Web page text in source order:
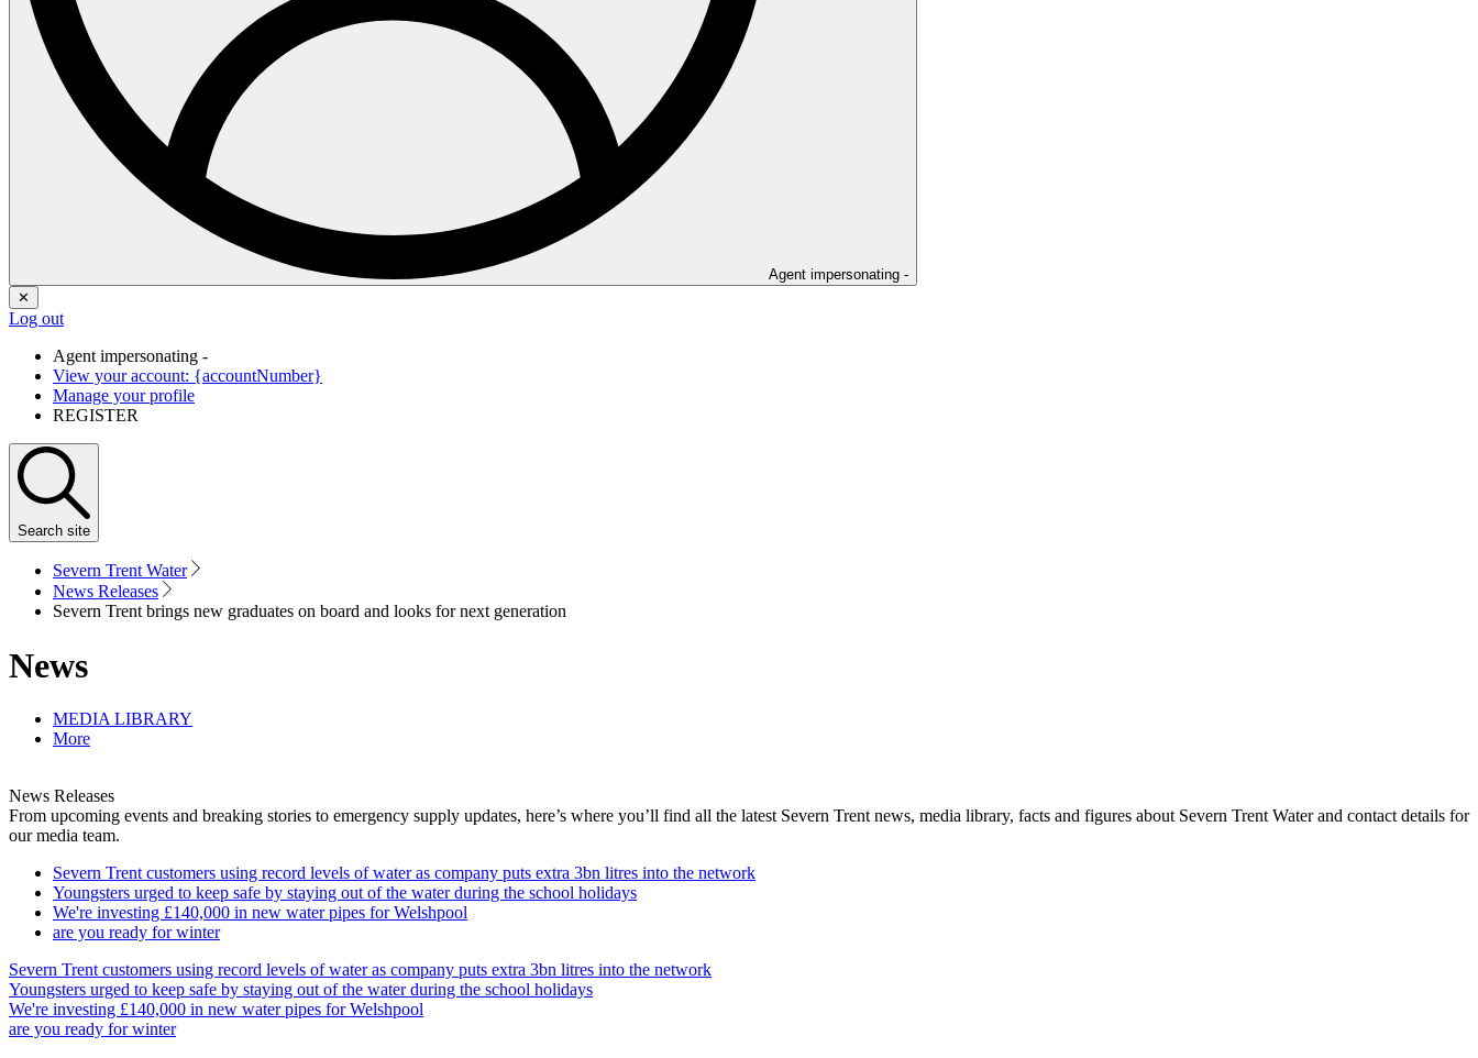
Agent impersonating -
✕
Log out
Agent impersonating -
View your account: {accountNumber}
Manage your profile
REGISTER
Search site
Severn Trent Water
News Releases
Severn Trent brings new graduates on board and looks for next generation
News
MEDIA LIBRARY
More
News Releases
From upcoming events and breaking stories to emergency supply updates, here’s where you’ll find all the latest Severn Trent news, media library, facts and figures about Severn Trent Water and contact details for
our media team.
Severn Trent customers using record levels of water as company puts extra 3bn litres into the network
Youngsters urged to keep safe by staying out of the water during the school holidays
We're investing £140,000 in new water pipes for Welshpool
are you ready for winter
Severn Trent customers using record levels of water as company puts extra 3bn litres into the network
Youngsters urged to keep safe by staying out of the water during the school holidays
We're investing £140,000 in new water pipes for Welshpool
are you ready for winter